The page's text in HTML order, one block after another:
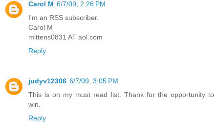
Carol M 6/7/09, 2:26 PM
I'm an RSS subscriber.
Carol M
mittens0831 AT aol.com
Reply
judyv12306 6/7/09, 3:05 PM
This is on my must read list. Thank for the opportunity to
win.
Reply